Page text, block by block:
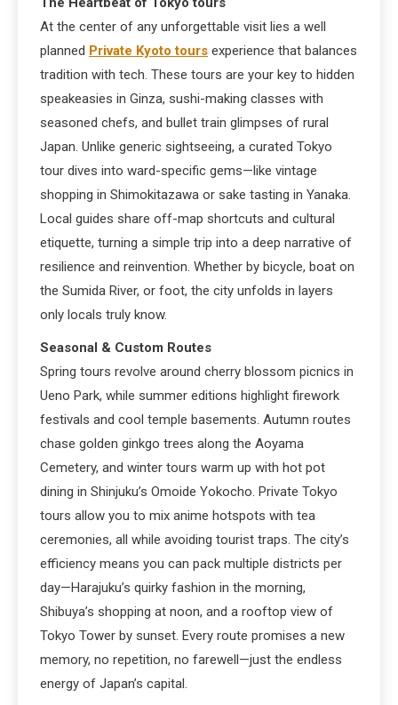
At the center of any unforgettable visit lies a well
planned Private Kyoto tours experience that balances
tradition with tech. These tours are your key to hidden
speakeasies in Ginza, sushi-making classes with
seasoned chefs, and bullet train glimpses of rural
Japan. Unlike generic sightseeing, a curated Tokyo
tour dives into ward-specific gems—like vintage
shopping in Shimokitazawa or sake tasting in Yanaka.
Local guides share off-map shortcuts and cultural
etiquette, turning a simple trip into a deep narrative of
resilience and reinvention. Whether by bicycle, boat on
the Sumida River, or foot, the city unfolds in layers
only locals truly know.
Seasonal & Custom Routes
Spring tours revolve around cherry blossom picnics in
Ueno Park, while summer editions highlight firework
festivals and cool temple basements. Autumn routes
chase golden ginkgo trees along the Aoyama
Cemetery, and winter tours warm up with hot pot
dining in Shinjuku’s Omoide Yokocho. Private Tokyo
tours allow you to mix anime hotspots with tea
ceremonies, all while avoiding tourist traps. The city’s
efficiency means you can pack multiple districts per
day—Harajuku’s quirky fashion in the morning,
Shibuya’s shopping at noon, and a rooftop view of
Tokyo Tower by sunset. Every route promises a new
memory, no repetition, no farewell—just the endless
energy of Japan’s capital.